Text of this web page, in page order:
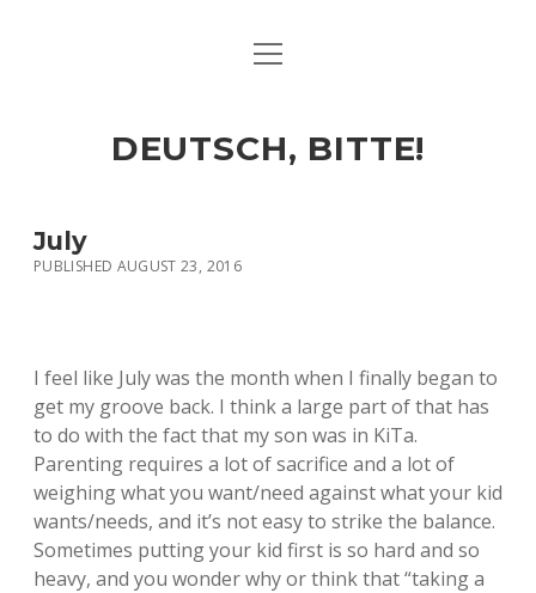
ART & CULTURE
HERE & THERE
open
DEUTSCH, BITTE!
July
PUBLISHED AUGUST 23, 2016
I feel like July was the month when I finally began to
get my groove back. I think a large part of that has
to do with the fact that my son was in KiTa.
Parenting requires a lot of sacrifice and a lot of
weighing what you want/need against what your kid
wants/needs, and it’s not easy to strike the balance.
Sometimes putting your kid first is so hard and so
heavy, and you wonder why or think that “taking a